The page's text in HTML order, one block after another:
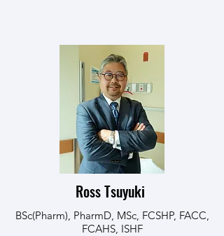
Ross Tsuyuki
BSc(Pharm), PharmD, MSc, FCSHP, FACC,
FCAHS, ISHF